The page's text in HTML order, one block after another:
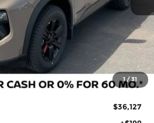
1/31
Less
$37,095
-$968
$36,127